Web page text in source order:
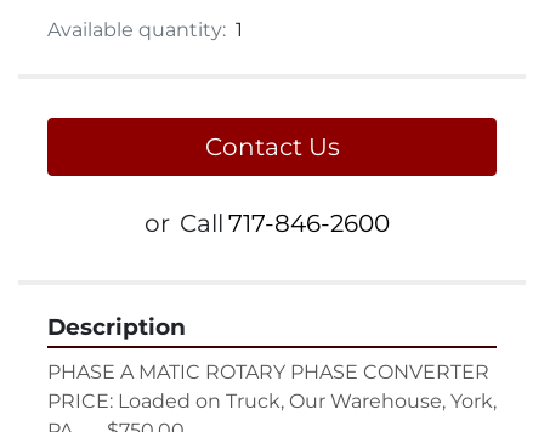
Available quantity: 1
Contact Us
or Call 717-846-2600
Description
PHASE A MATIC ROTARY PHASE CONVERTER
PRICE: Loaded on Truck, Our Warehouse, York,